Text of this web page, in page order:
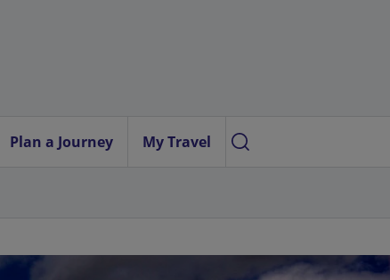
Plan a Journey My Travel